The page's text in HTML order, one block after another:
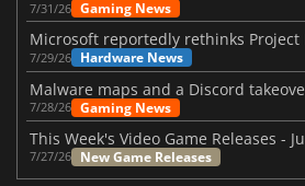
7/31/26 Gaming News
7/29/26 Hardware News
7/28/26 Gaming News
7/27/26 New Game Releases